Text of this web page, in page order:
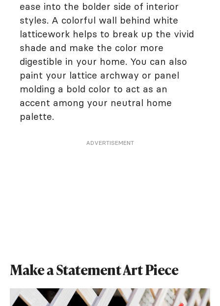
ease into the bolder side of interior
styles. A colorful wall behind white
latticework helps to break up the vivid
shade and make the color more
digestible in your home. You can also
paint your lattice archway or panel
molding a bold color to act as an
accent among your neutral home
palette.
ADVERTISEMENT
Make a Statement Art Piece